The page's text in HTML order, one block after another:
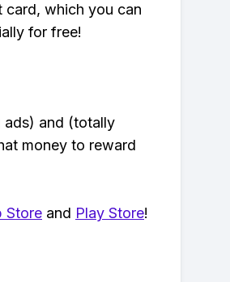
card, which you can
for free!
ads) and (totally
money to reward
Store and Play Store!